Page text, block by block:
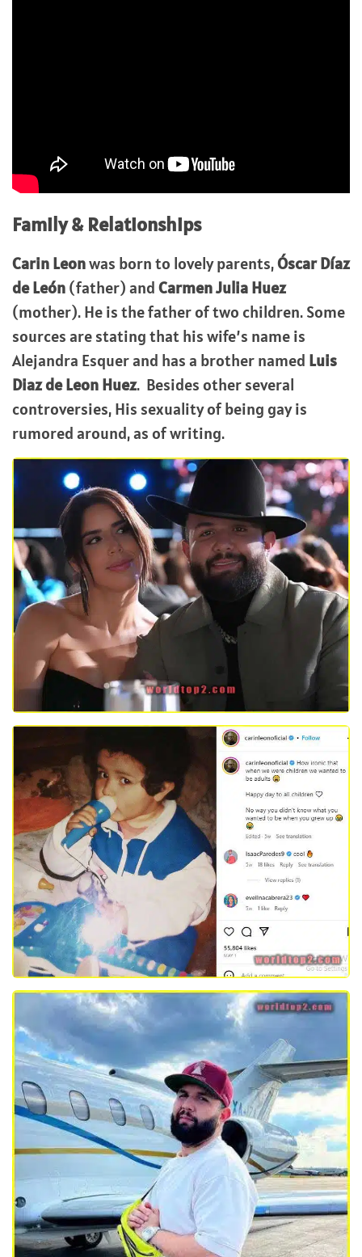
Family & Relationships
Carin Leonwas born to lovely parents,Óscar Díaz
de León(father) andCarmen Julia Huez
(mother). He is the father of two children. Some
sources are stating that his wife’s name is
Alejandra Esquer and has a brother named Luis
Diaz de Leon Huez. Besides other several
controversies, His sexuality of being gay is
rumored around, as of writing.